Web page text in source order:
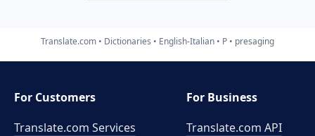
Translate.com Dictionaries English-Italian P presaging
For Customers
Translate.com Services
For Business
Translate.com API